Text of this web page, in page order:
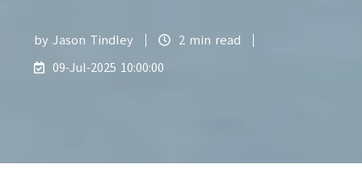
by Jason Tindley
2 min read
09-Jul-2025 10:00:00